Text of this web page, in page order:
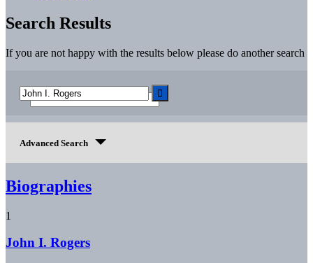
Search Results
If you are not happy with the results below please do another search
Advanced Search
Biographies
1
John I. Rogers